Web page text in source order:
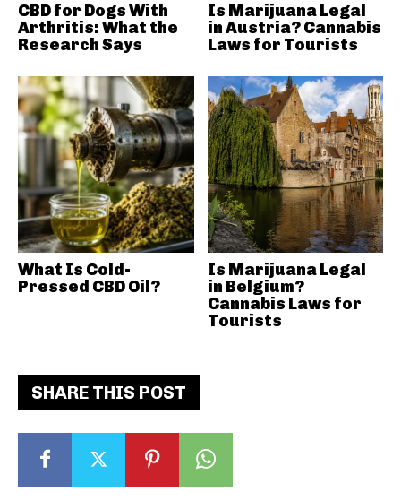
SHARE THIS POST
CBD for Dogs With
Arthritis: What the
Research Says
Is Marijuana Legal
in Austria? Cannabis
Laws for Tourists
What Is Cold-
Pressed CBD Oil?
Is Marijuana Legal
in Belgium?
Cannabis Laws for
Tourists